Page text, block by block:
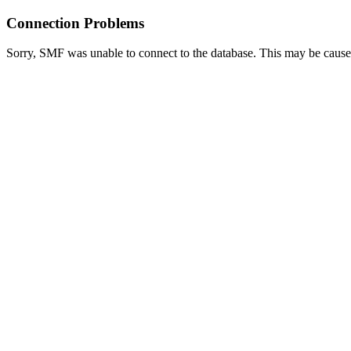
Connection Problems
Sorry, SMF was unable to connect to the database. This may be